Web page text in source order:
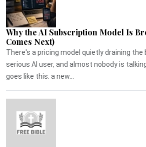
Why the AI Subscription Model Is
Comes Next)
There's a pricing model quietly draining
serious AI user, and almost nobody is
goes like this: a new...